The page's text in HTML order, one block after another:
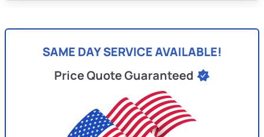
SAME DAY SERVICE AVAILABLE!
Price Quote Guaranteed